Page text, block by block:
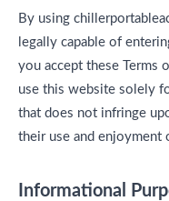
By using
legally capable of
you accept these Terms
use this website solely
that does not infringe
their use and enjoyment
Informational